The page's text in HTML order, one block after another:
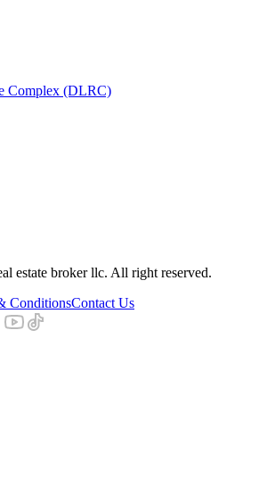
Complex (DLRC)
estate broker llc. All right reserved.
ConditionsContact Us